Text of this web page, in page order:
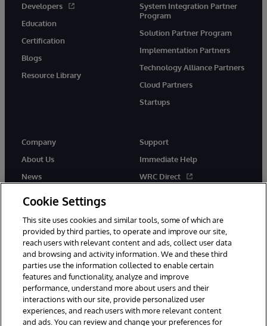
Developers
Education
Certification
Blogs
Resource Library
System Integration Partner
Program
Solution Partner Program
Implementation Partners
Technology Alliance Partners
Cloud Partners
Startups
Company
About Us
News
Support
Immediate Help
WRC Direct
© 1996-2026 InterSystems Corporation, Boston, MA. Alla rättigheter
förbehållna.
Meddelanden/Termer och villkor
Cookie Settings
This site uses cookies and similar tools, some of which are
provided by third parties, to operate and improve our site,
reach users with relevant content and ads, collect user data
and browsing and activity information. We and these third
parties use the information collected to enable certain
features and functionality, analyze and improve
performance, understand more about users and their
interactions with our site, provide personalized user
experiences, and reach users with more relevant content
and ads. You can review and change your preferences for